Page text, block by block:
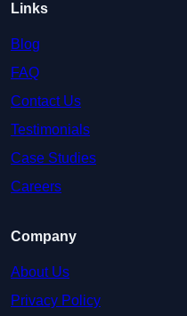
Links
Blog
FAQ
Contact Us
Testimonials
Case Studies
Careers
Company
About Us
Privacy Policy